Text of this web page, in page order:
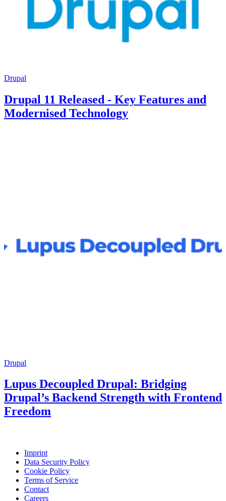
Drupal
Drupal 11 Released - Key Features and
Modernised Technology
Drupal
Lupus Decoupled Drupal: Bridging
Drupal’s Backend Strength with Frontend
Freedom
Imprint
Data Security Policy
Cookie Policy
Terms of Service
Contact
Careers